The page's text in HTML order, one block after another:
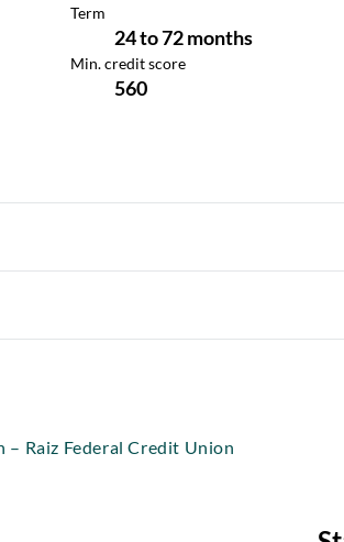
Raiz Federal Credit Union